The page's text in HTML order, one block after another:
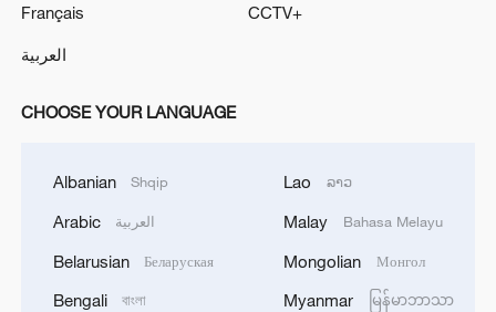
Iran says framework of agreement with
04:34, 08-Aug-2026
Français
العربية
CCTV+
CHOOSE YOUR LANGUAGE
Albanian Shqip
Arabic العربية
Belarusian Беларуская
Bengali বাংলা
Lao ລາວ
Malay Bahasa Melayu
Mongolian Монгол
Myanmar မြန်မာဘာသာ